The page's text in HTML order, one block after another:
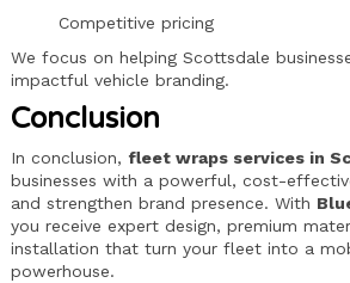
Competitive pricing
We focus on helping Scottsdale
impactful vehicle branding.
Conclusion
In conclusion, fleet wraps services in
businesses with a powerful, cost-
and strengthen brand presence. With
you receive expert design, premium
installation that turn your fleet into a
powerhouse.